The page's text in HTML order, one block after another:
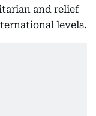
and relief
levels.